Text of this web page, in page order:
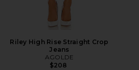
Riley High Rise Straight Crop
Jeans
AGOLDE
$208